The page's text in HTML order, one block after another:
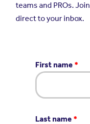
teams and PROs.
direct to your inbox.
First name *
Last name *